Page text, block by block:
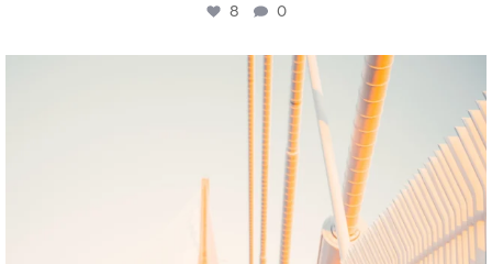
8 0
twepi
Aug 5